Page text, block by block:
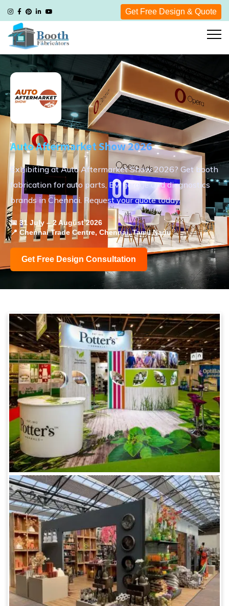
Get Free Design & Quote
Auto Aftermarket Show 2026
Exhibiting at Auto Aftermarket Show 2026? Get booth
fabrication for auto parts, EV, garage and diagnostics
brands in Chennai. Request your quote today.
📅 31 July – 2 August 2026
📍 Chennai Trade Centre, Chennai, Tamil Nadu
Get Free Design Consultation